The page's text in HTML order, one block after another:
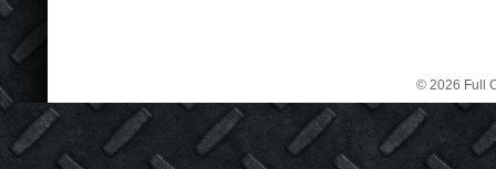
© 2026 Full